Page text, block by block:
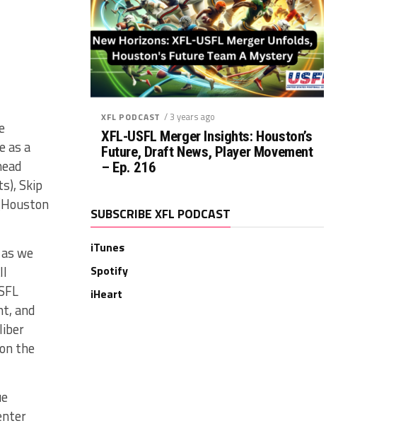
as a
Skip
we
and
the
XFL PODCAST / 3 years ago
XFL-USFL Merger Insights: Houston’s
Future, Draft News, Player Movement
– Ep. 216
SUBSCRIBE XFL PODCAST
iTunes
Spotify
iHeart